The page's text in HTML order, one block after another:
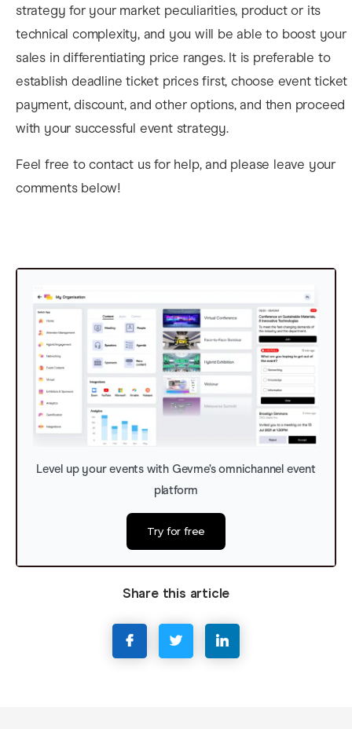
strategy for your market peculiarities, product or its
technical complexity, and you will be able to boost your
sales in differentiating price ranges. It is preferable to
establish deadline ticket prices first, choose event ticket
payment, discount, and other options, and then proceed
with your successful event strategy.
Feel free to contact us for help, and please leave your
comments below!
Level up your events with Gevme’s omnichannel event
platform
Try for free
Share this article